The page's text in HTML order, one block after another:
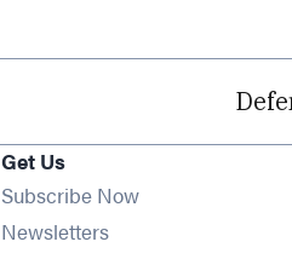
Get Us
Subscribe Now
NewslettersOpens in new